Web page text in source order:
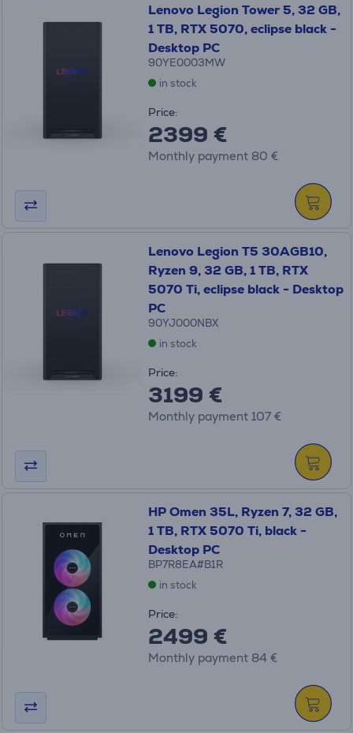
Lenovo Legion Tower 5, 32 GB,
1 TB, RTX 5070, eclipse black -
Desktop PC
90YE0003MW
in stock
Price:
2399 €
Monthly payment 80 €
Lenovo Legion T5 30AGB10,
Ryzen 9, 32 GB, 1 TB, RTX
5070 Ti, eclipse black - Desktop
PC
90YJ000NBX
in stock
Price:
3199 €
Monthly payment 107 €
HP Omen 35L, Ryzen 7, 32 GB,
1 TB, RTX 5070 Ti, black -
Desktop PC
BP7R8EA#B1R
in stock
Price:
2499 €
Monthly payment 84 €